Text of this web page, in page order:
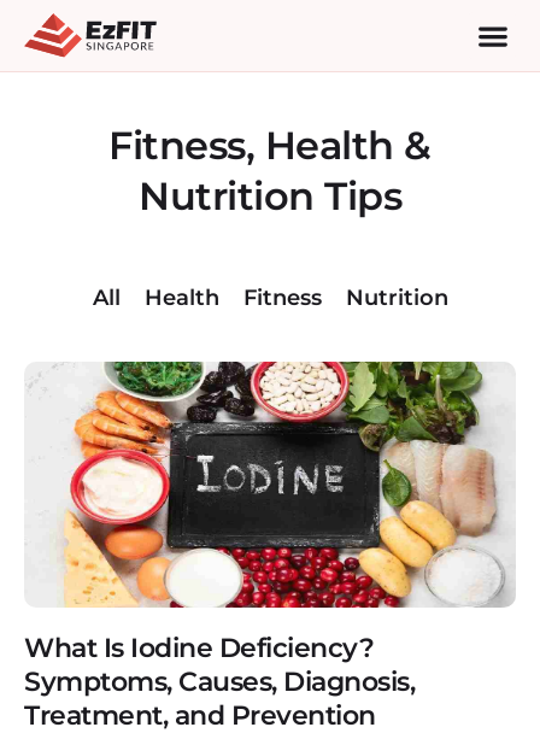
Fitness, Health &
Nutrition Tips
All Health Fitness Nutrition
What Is Iodine Deficiency?
Symptoms, Causes, Diagnosis,
Treatment, and Prevention